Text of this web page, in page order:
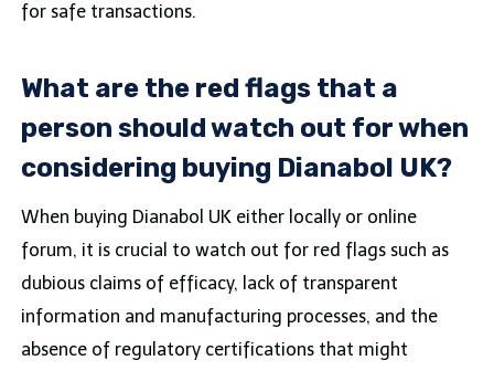
for safe transactions.
What are the red flags that a
person should watch out for when
considering buying Dianabol UK?
When buying Dianabol UK either locally or online
forum, it is crucial to watch out for red flags such as
dubious claims of efficacy, lack of transparent
information and manufacturing processes, and the
absence of regulatory certifications that might